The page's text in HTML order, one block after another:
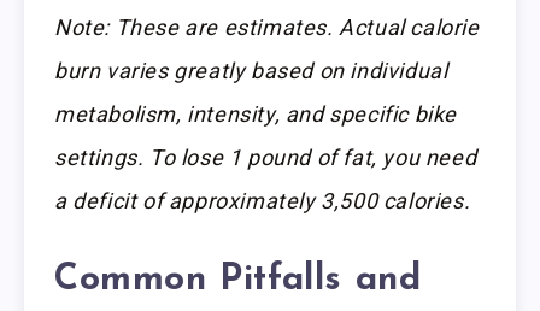
Note: These are estimates. Actual calorie
burn varies greatly based on individual
metabolism, intensity, and specific bike
settings. To lose 1 pound of fat, you need
a deficit of approximately 3,500 calories.
Common Pitfalls and